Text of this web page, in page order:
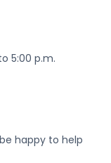
5:00 p.m.
happy to help